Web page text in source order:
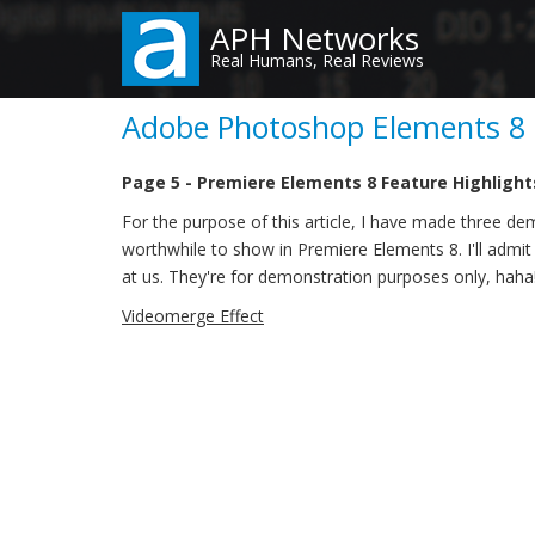
content
APH Networks
Real Humans, Real Reviews
Adobe Photoshop Elements
Page 5 - Premiere Elements 8 Feature
For the purpose of this article, I have made three
worthwhile to show in Premiere Elements 8. I'll
at us. They're for demonstration purposes only, haha!
Videomerge Effect